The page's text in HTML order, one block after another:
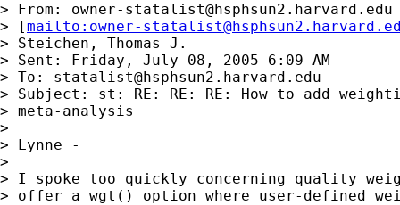
> From: owner-statalist@hsphsun2.harvard.edu
> [mailto: owner-
> Steichen, Thomas J.
> Sent: Friday, July 08, 2005 6:09 AM
> To: statalist@hsphsun2.harvard.edu
> Subject: st: RE: RE: RE: How to add
> meta-analysis
>
> Lynne -
>
> I spoke too quickly concerning quality
> offer a wgt() option where user-defined